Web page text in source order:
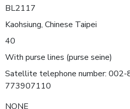
BL2117
Kaohsiung, Chinese Taipei
40
With purse lines (purse seine)
Satellite telephone number: 002-
773907110
NONE